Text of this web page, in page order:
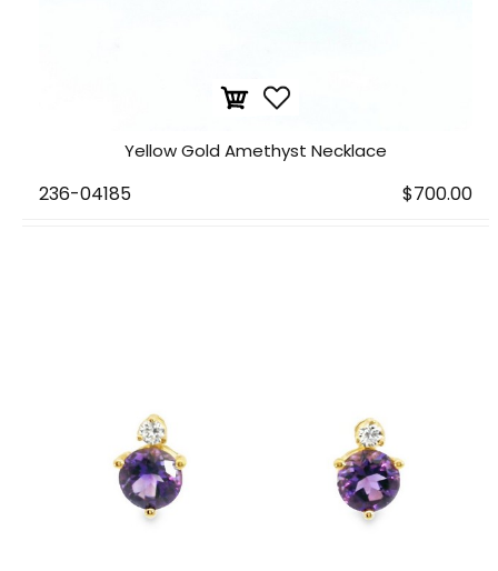
Yellow Gold Amethyst Necklace
236-04185 $700.00